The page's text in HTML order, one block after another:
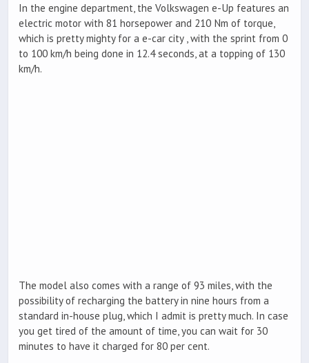
In the engine department, the Volkswagen e-Up features an
electric motor with 81 horsepower and 210 Nm of torque,
which is pretty mighty for a e-car city , with the sprint from 0
to 100 km/h being done in 12.4 seconds, at a topping of 130
km/h.
The model also comes with a range of 93 miles, with the
possibility of recharging the battery in nine hours from a
standard in-house plug, which I admit is pretty much. In case
you get tired of the amount of time, you can wait for 30
minutes to have it charged for 80 per cent.